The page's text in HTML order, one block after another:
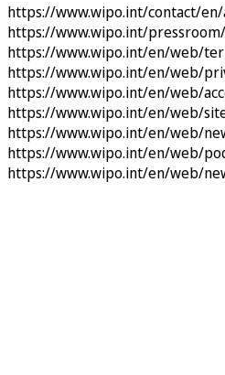
https://www.wipo.int/contact/
https://www.wipo.int/
https://www.wipo.int/en/web/
https://www.wipo.int/en/web/
https://www.wipo.int/en/web/
https://www.wipo.int/en/web/
https://www.wipo.int/en/web/
https://www.wipo.int/en/web/
https://www.wipo.int/en/web/